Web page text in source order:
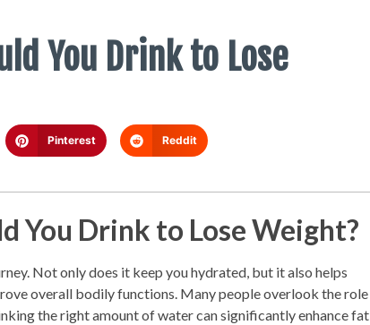
You Drink to Lose
Pinterest Reddit
You Drink to Lose Weight?
Not only does it keep you hydrated, but it also helps
overall bodily functions. Many people overlook the role
the right amount of water can significantly enhance fat